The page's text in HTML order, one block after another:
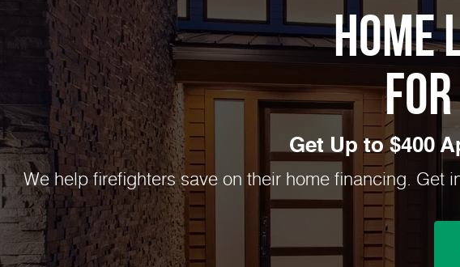
Home
for
Get Up to $400
We help firefighters save on their home financing. Get